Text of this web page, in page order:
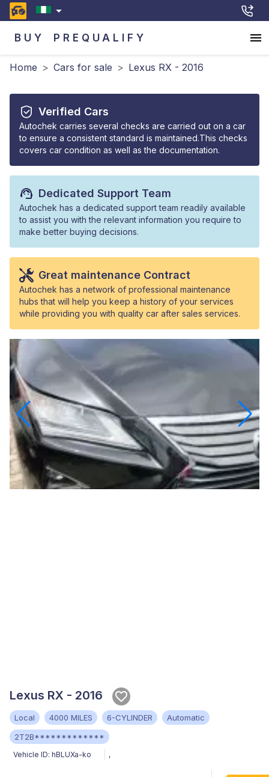
BUY PREQUALIFY
Home > Cars for sale > Lexus RX - 2016
Verified Cars
Autochek carries several checks are carried out on a car
to ensure a consistent standard is maintained.This checks
covers car condition as well as the documentation.
Dedicated Support Team
Autochek has a dedicated support team readily available
to assist you with the relevant information you require to
make better buying decisions.
Great maintenance Contract
Autochek has a network of professional maintenance
hubs that will help you keep a history of your services
while providing you with quality car after sales services.
Lexus RX - 2016
Local 4000 MILES 6-CYLINDER
Automatic
2T2B*************
Vehicle ID: hBLUXa-ko ,